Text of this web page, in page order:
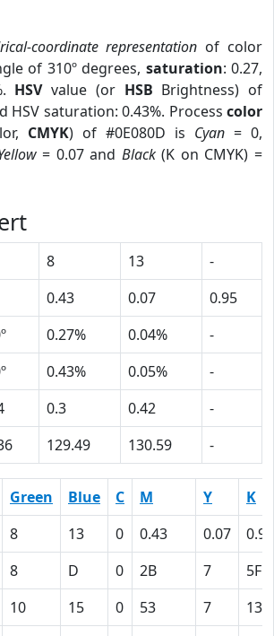
coordinate representation of color
of 310º degrees, saturation: 0.27,
HSVvalue (or HSB Brightness) of
HSV saturation: 0.43%. Process color
CMYK) of #0E080D is Cyan = 0,
= 0.07 and Black(K on CMYK) =
8 13
-
0.43 0.07
0.95
0.27% 0.04%
-
0.43% 0.05%
-
0.3 0.42
-
129.49 130.59 -
Green Blue C M Y
K
8 13 0 0.43 0.07
0.95
8 D 0 2B 7
5F
10 15 0 53 7
137